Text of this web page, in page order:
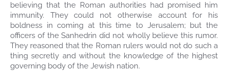
believing that the Roman authorities had promised him
immunity. They could not otherwise account for his
boldness in coming at this time to Jerusalem; but the
officers of the Sanhedrin did not wholly believe this rumor.
They reasoned that the Roman rulers would not do such a
thing secretly and without the knowledge of the highest
governing body of the Jewish nation.